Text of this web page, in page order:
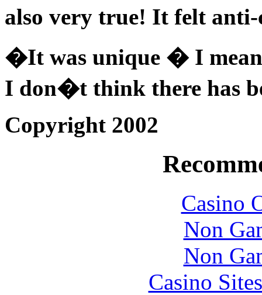
also very true! It felt
�It was unique � I
I don�t think there has
Copyright 2002
Casino
Non
Non
Casino